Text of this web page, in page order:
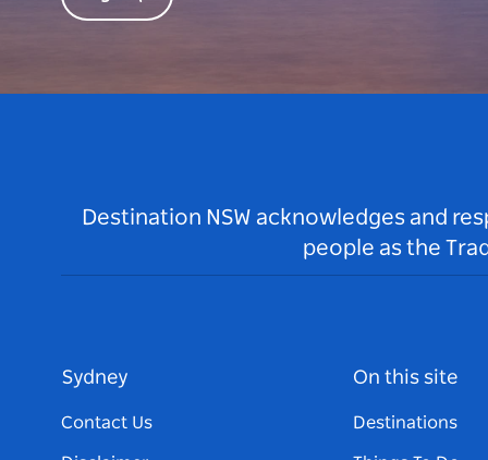
Destination NSW acknowledges and
people as the
Sydney
Contact Us
On this site
Destinations